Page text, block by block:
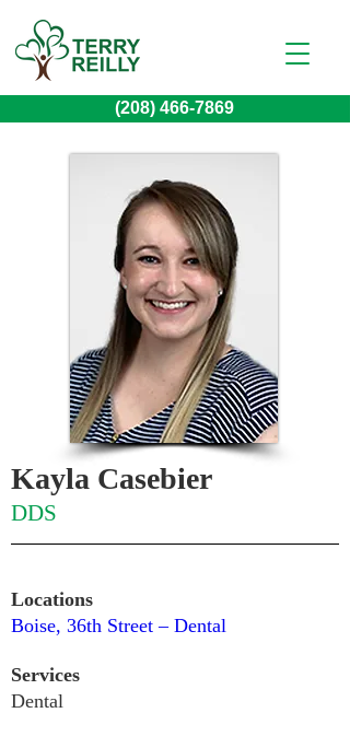
(208) 466-7869
Kayla Casebier
DDS
Locations
Boise, 36th Street – Dental
Services
Dental